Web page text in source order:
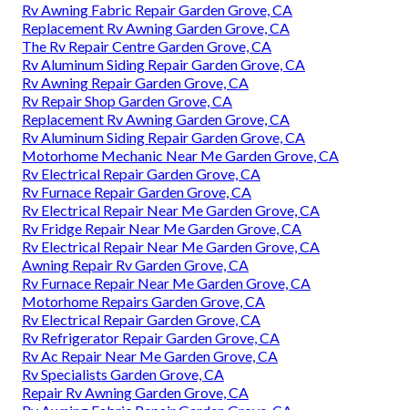
Rv Awning Fabric Repair Garden Grove, CA
Replacement Rv Awning Garden Grove, CA
The Rv Repair Centre Garden Grove, CA
Rv Aluminum Siding Repair Garden Grove, CA
Rv Awning Repair Garden Grove, CA
Rv Repair Shop Garden Grove, CA
Replacement Rv Awning Garden Grove, CA
Rv Aluminum Siding Repair Garden Grove, CA
Motorhome Mechanic Near Me Garden Grove, CA
Rv Electrical Repair Garden Grove, CA
Rv Furnace Repair Garden Grove, CA
Rv Electrical Repair Near Me Garden Grove, CA
Rv Fridge Repair Near Me Garden Grove, CA
Rv Electrical Repair Near Me Garden Grove, CA
Awning Repair Rv Garden Grove, CA
Rv Furnace Repair Near Me Garden Grove, CA
Motorhome Repairs Garden Grove, CA
Rv Electrical Repair Garden Grove, CA
Rv Refrigerator Repair Garden Grove, CA
Rv Ac Repair Near Me Garden Grove, CA
Rv Specialists Garden Grove, CA
Repair Rv Awning Garden Grove, CA